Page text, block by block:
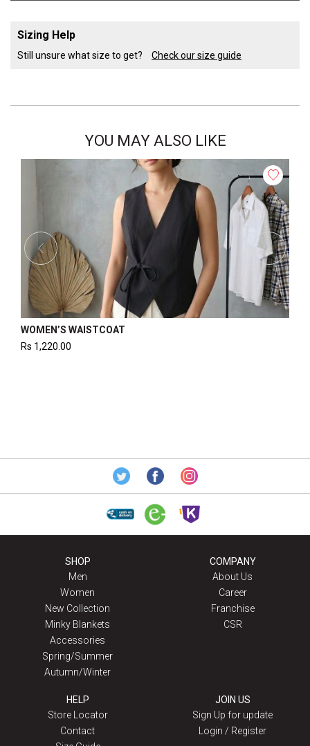
Sizing Help
Still unsure what size to get? Check our size guide
YOU MAY ALSO LIKE
WOMEN’S BOBBIN ELASTIC TOP
SHOP
Men
Women
New Collection
Minky Blankets
Accessories
Spring/Summer
Autumn/Winter
COMPANY
About Us
Career
Franchise
CSR
HELP
Store Locator
Contact
JOIN US
Sign Up for update
Login / Register